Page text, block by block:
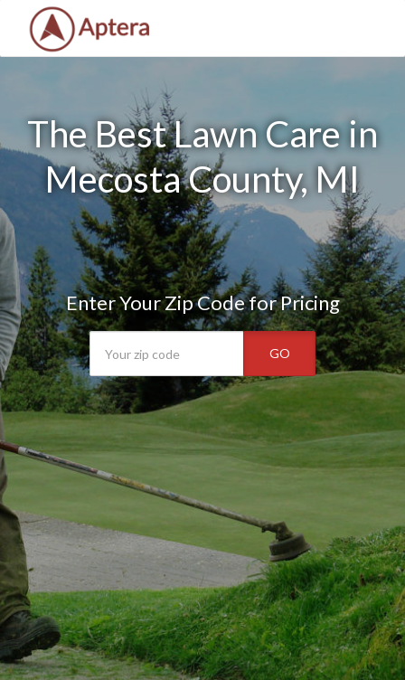
The Best Lawn Care in
Mecosta County, MI
Enter Your Zip Code for Pricing
GO